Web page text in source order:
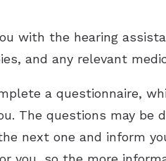
with the hearing
and any relevant
a questionnaire,
The questions may be
next one and inform